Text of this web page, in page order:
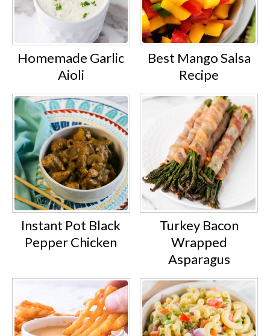
Homemade Garlic
Aioli
Best Mango Salsa
Recipe
Instant Pot Black
Pepper Chicken
Turkey Bacon
Wrapped
Asparagus